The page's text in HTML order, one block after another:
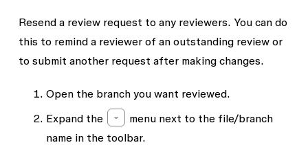
Resend a review request to any reviewers. You can do
this to remind a reviewer of an outstanding review or
to submit another request after making changes.
Open the branch you want reviewed.
Expand the
menu next to the file/branch
name in the toolbar.